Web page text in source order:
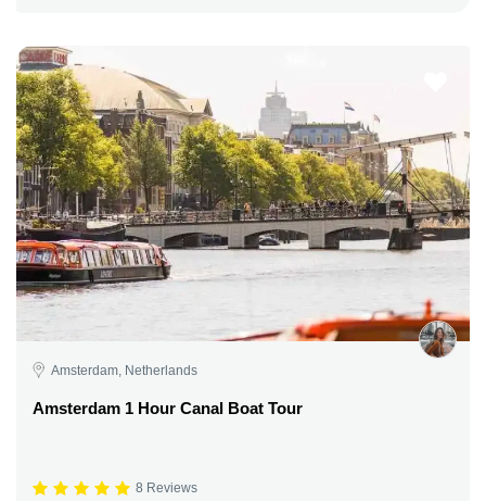
Amsterdam, Netherlands
Amsterdam 1 Hour Canal Boat Tour
8 Reviews